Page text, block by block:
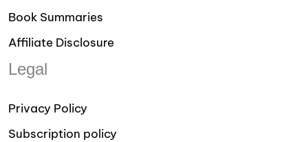
Book Summaries
Affiliate Disclosure
Legal
Privacy Policy
Subscription policy